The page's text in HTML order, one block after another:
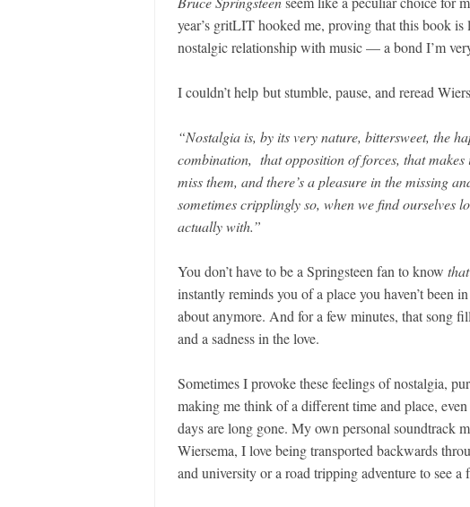
year’s gritLIT hooked me, proving that this book is
nostalgic relationship with music — a bond I’m
I couldn’t help but stumble, pause, and reread
“Nostalgia is, by its very nature, bittersweet, the
combination, that opposition of forces, that
miss them, and there’s a pleasure in the missing
sometimes cripplingly so, when we find ourselves
actually with.”
You don’t have to be a Springsteen fan to know that
instantly reminds you of a place you haven’t been
about anymore. And for a few minutes, that song
and a sadness in the love.
Sometimes I provoke these feelings of nostalgia,
making me think of a different time and place,
days are long gone. My own personal soundtrack
Wiersema, I love being transported backwards
and university or a road tripping adventure to see a